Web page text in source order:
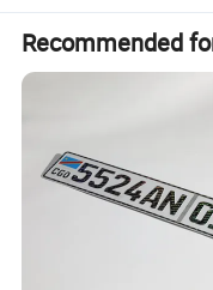
Recommended